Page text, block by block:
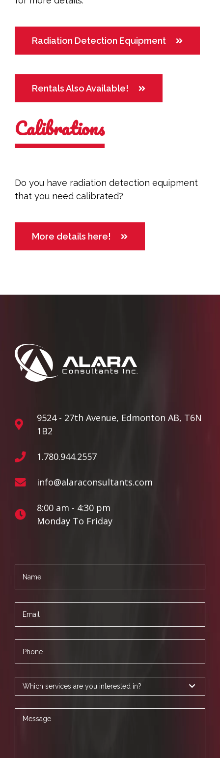
Radiation Detection Equipment
Rentals Also Available!
Calibrations
Do you have radiation detection equipment
that you need calibrated?
More details here!
9524 - 27th Avenue, Edmonton AB, T6N
1B2
1.780.944.2557
info@alaraconsultants.com
8:00 am - 4:30 pm
Monday To Friday
Services